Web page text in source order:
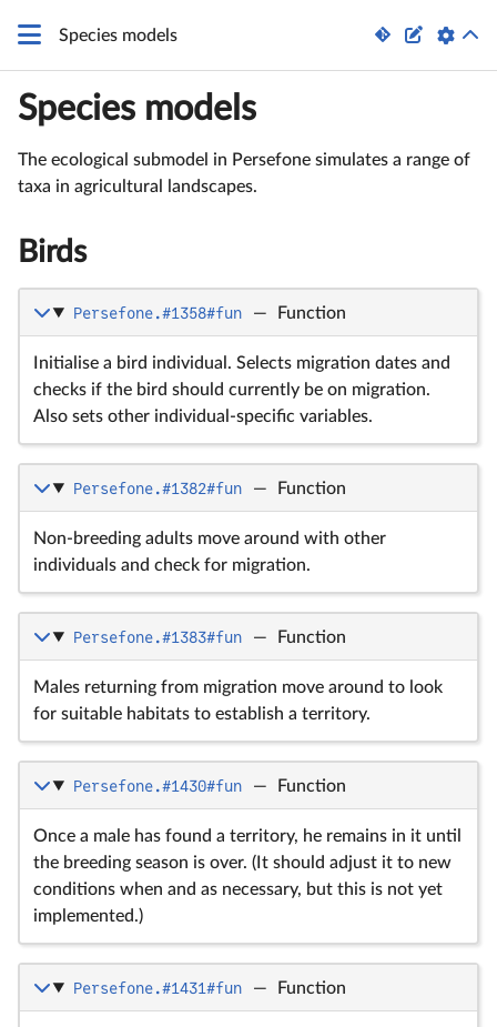
Species models  
Species models
The ecological submodel in Persefone simulates a range of
taxa in agricultural landscapes.
Birds
Persefone.#1358#fun — Function
Initialise a bird individual. Selects migration dates and
checks if the bird should currently be on migration.
Also sets other individual-specific variables.
Persefone.#1382#fun — Function
Non-breeding adults move around with other
individuals and check for migration.
Persefone.#1383#fun — Function
Males returning from migration move around to look
for suitable habitats to establish a territory.
Persefone.#1430#fun — Function
Once a male has found a territory, he remains in it until
the breeding season is over. (It should adjust it to new
conditions when and as necessary, but this is not yet
implemented.)
Persefone.#1431#fun — Function